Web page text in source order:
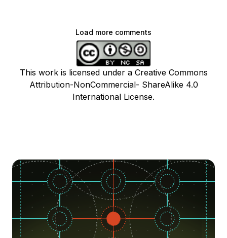
Load more comments
This work is licensed under a Creative Commons
Attribution-NonCommercial- ShareAlike 4.0
International License.